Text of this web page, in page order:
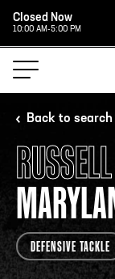
Closed Now
10:00 AM-5:00 PM
Back to search
RUSSELL
DEFENSIVE TACKLE